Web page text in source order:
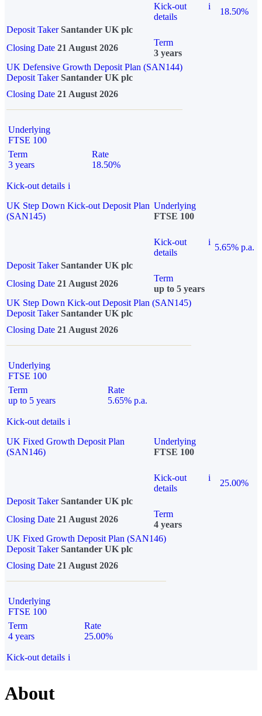
Kick-out
details
i
18.50%
Deposit Taker Santander UK plc
Closing Date 21 August 2026
Term
3 years
UK Defensive Growth Deposit Plan (SAN144)
Deposit TakerSantander UK plc
Closing Date 21 August 2026
Underlying
FTSE 100
Term
3 years
Rate
18.50%
Kick-out details i
UK Step Down Kick-out Deposit Plan
(SAN145)
Underlying
FTSE 100
Kick-out
details
i
5.65% p.a.
Deposit Taker Santander UK plc
Closing Date 21 August 2026
Term
up to 5 years
UK Step Down Kick-out Deposit Plan (SAN145)
Deposit TakerSantander UK plc
Closing Date 21 August 2026
Underlying
FTSE 100
Term
up to 5 years
Rate
5.65% p.a.
Kick-out details i
UK Fixed Growth Deposit Plan
(SAN146)
Underlying
FTSE 100
Kick-out
details
i
25.00%
Deposit Taker Santander UK plc
Closing Date 21 August 2026
Term
4 years
UK Fixed Growth Deposit Plan (SAN146)
Deposit TakerSantander UK plc
Closing Date 21 August 2026
Underlying
FTSE 100
Term
4 years
Rate
25.00%
Kick-out details i
About